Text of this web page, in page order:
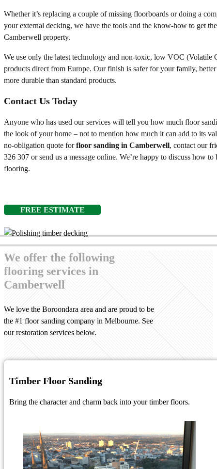
Whether it’s replacing a couple of missing floorboards or doing a
your external decking, we have the tools and the know-how to get
Camberwell property.
We use only the latest technology and non-toxic, low VOC (Volatile
products direct from Europe. Our finish is safer for your family,
more durable than standard products.
Contact Us Today
Anyone who has used our services will tell you how much floor
the look of your home – not to mention how much it can add to its
no-obligation quote forfloor sanding in Camberwell, contact our
326 307 or send us a message online. We’re happy to discuss how
flooring.
FREE ESTIMATE
We offer the following
flooring services in
Camberwell
We love the Boroondara area and are proud to be
the #1 floor sanding company in Melbourne. See
our restoration services below.
Timber Floor Sanding
Bring the character and charm back into your timber floors.